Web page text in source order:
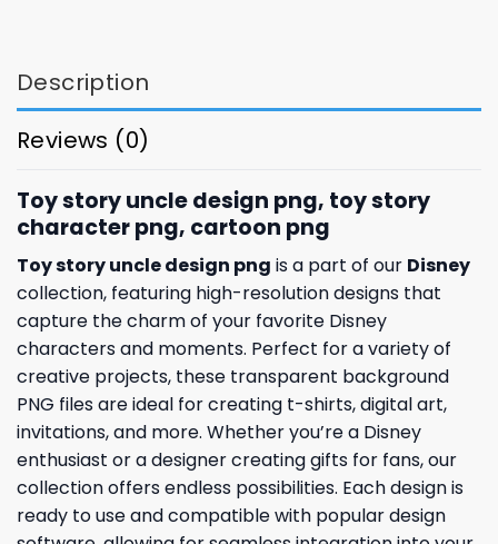
Description
Reviews (0)
Toy story uncle design png, toy story
character​ png, cartoon png
Toy story uncle design png is a part of our Disney
collection, featuring high-resolution designs that
capture the charm of your favorite Disney
characters and moments. Perfect for a variety of
creative projects, these transparent background
PNG files are ideal for creating t-shirts, digital art,
invitations, and more. Whether you’re a Disney
enthusiast or a designer creating gifts for fans, our
collection offers endless possibilities. Each design is
ready to use and compatible with popular design